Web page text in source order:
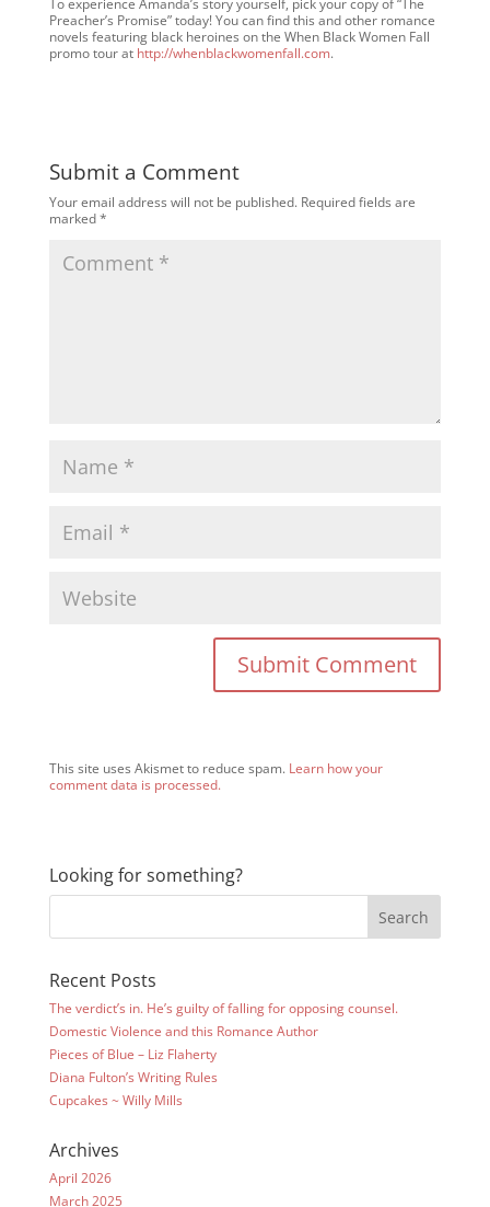
To experience Amanda’s story yourself, pick your copy of “The
Preacher’s Promise” today! You can find this and other romance
novels featuring black heroines on the When Black Women Fall
promo tour at http://whenblackwomenfall.com.
Submit a Comment
Your email address will not be published. Required fields are
marked*
This site uses Akismet to reduce spam. Learn how your
comment data is processed.
Looking for something?
Recent Posts
The verdict’s in. He’s guilty of falling for opposing counsel.
Domestic Violence and this Romance Author
Pieces of Blue – Liz Flaherty
Diana Fulton’s Writing Rules
Cupcakes ~ Willy Mills
Archives
April 2026
March 2025